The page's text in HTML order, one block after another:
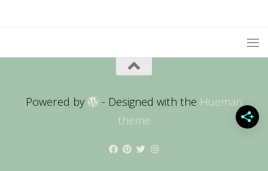
Powered by - Designed with the Hueman
theme